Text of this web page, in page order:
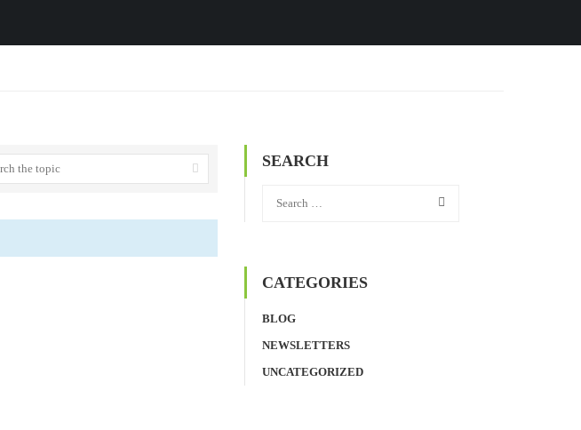
SEARCH
CATEGORIES
BLOG
NEWSLETTERS
UNCATEGORIZED